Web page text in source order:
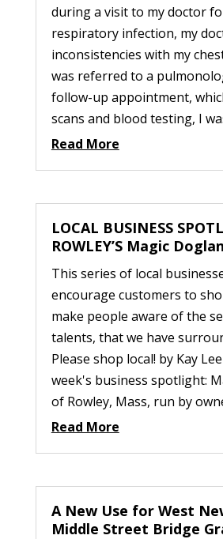
during a visit to my doctor
respiratory infection, my
inconsistencies with my
was referred to a
follow-up appointment,
scans and blood testing, I
Read More
LOCAL BUSINESS
ROWLEY’S Magic
This series of local
encourage customers to
make people aware of the
talents, that we have
Please shop local! by Kay
week's business spotlight:
of Rowley, Mass, run by
Read More
A New Use for West
Middle Street Bridge